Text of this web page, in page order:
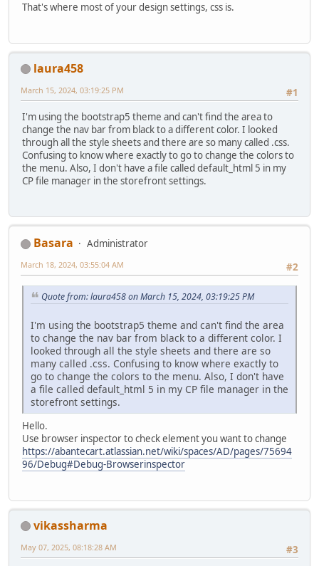
That's where most of your design settings, css is.
laura458
#1
March 15, 2024, 03:19:25 PM
I'm using the bootstrap5 theme and can't find the area to
change the nav bar from black to a different color. I looked
through all the style sheets and there are so many called .css.
Confusing to know where exactly to go to change the colors to
the menu. Also, I don't have a file called default_html 5 in my
CP file manager in the storefront settings.
Basara
Administrator
#2
March 18, 2024, 03:55:04 AM
Quote from: laura458 on March 15, 2024, 03:19:25 PM
I'm using the bootstrap5 theme and can't find the area
to change the nav bar from black to a different color. I
looked through all the style sheets and there are so
many called .css. Confusing to know where exactly to
go to change the colors to the menu. Also, I don't have
a file called default_html 5 in my CP file manager in the
storefront settings.
Hello.
Use browser inspector to check element you want to change
https://abantecart.atlassian.net/wiki/spaces/AD/pages/75694
96/Debug#Debug-Browserinspector
vikassharma
#3
May 07, 2025, 08:18:28 AM